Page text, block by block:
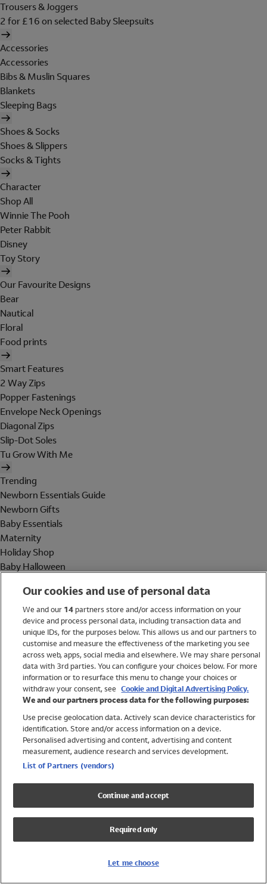
Trousers & Joggers
2 for £16 on selected Baby Sleepsuits
Accessories
Accessories
Bibs & Muslin Squares
Blankets
Sleeping Bags
Shoes & Socks
Shoes & Slippers
Socks & Tights
Character
Shop All
Winnie The Pooh
Peter Rabbit
Disney
Toy Story
Our Favourite Designs
Bear
Nautical
Floral
Food prints
Smart Features
2 Way Zips
Popper Fastenings
Envelope Neck Openings
Diagonal Zips
Slip-Dot Soles
Tu Grow With Me
Trending
Newborn Essentials Guide
Newborn Gifts
Baby Essentials
Maternity
Holiday Shop
Baby Halloween
Holiday Shop
Swimwear
Women
Trending
Shop All Holiday Shop
Swimwear
Girls Swimwear
Boys Swimwear
Our cookies and use of personal data
We and our 14partners store and/or access information on your
device and process personal data, including transaction data and
unique IDs, for the purposes below. This allows us and our partners to
customise and measure the effectiveness of the marketing you see
across web, apps, social media and elsewhere. We may share personal
data with 3rd parties. You can configure your choices below. For more
information or to resurface this menu to change your choices or
withdraw your consent, see Cookie and Digital Advertising Policy.
We and our partners process data for the following purposes:
Use precise geolocation data. Actively scan device characteristics for
identification. Store and/or access information on a device.
Personalised advertising and content, advertising and content
measurement, audience research and services development.
List of Partners (vendors)
Continue and accept
Required only
Let me choose